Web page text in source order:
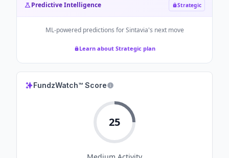
Predictive Intelligence Strategic
ML-powered predictions forSintavia's next move
Learn about Strategic plan
FundzWatch™ Score
25